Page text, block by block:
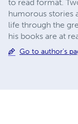
to read format.
humorous stories
life through the
his books are at
Go to author's